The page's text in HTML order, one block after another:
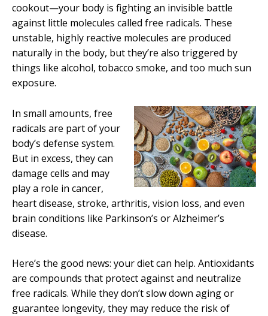
cookout—your body is fighting an invisible battle
against little molecules called free radicals. These
unstable, highly reactive molecules are produced
naturally in the body, but they’re also triggered by
things like alcohol, tobacco smoke, and too much sun
exposure.
In small amounts, free
radicals are part of your
body’s defense system.
But in excess, they can
damage cells and may
play a role in cancer,
heart disease, stroke, arthritis, vision loss, and even
brain conditions like Parkinson’s or Alzheimer’s
disease.
Here’s the good news: your diet can help. Antioxidants
are compounds that protect against and neutralize
free radicals. While they don’t slow down aging or
guarantee longevity, they may reduce the risk of